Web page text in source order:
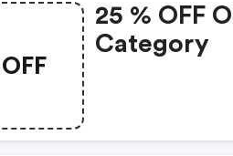
OFF
25 % OFF
Category